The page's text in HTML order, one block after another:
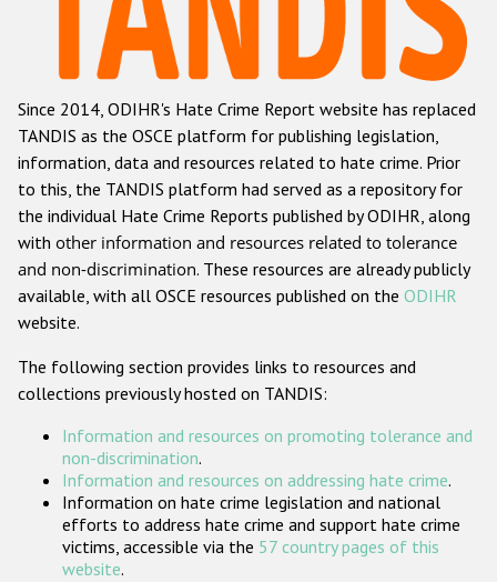
Racist and xenophobic hate crime
Anti-Roma hate crime
Anti-Semitic hate crime
Anti-Muslim hate crime
Anti-Christian hate crime
Other hate crime based on religion or belief
Gender-based hate crime
ODIHR's Tools
Participating States
Since 2014, ODIHR's Hate Crime Report website has replaced
TANDIS as the OSCE platform for publishing legislation,
information, data and resources related to hate crime. Prior
to this, the TANDIS platform had served as a repository for
the individual Hate Crime Reports published by ODIHR, along
with other information and resources related to tolerance
and non-discrimination. These resources are already publicly
available, with all OSCE resources published on the ODIHR
website.
The following section provides links to resources and
collections previously hosted on TANDIS:
Information and resources on promoting tolerance and
non-discrimination.
Information and resources on addressing hate crime.
Information on hate crime legislation and national
efforts to address hate crime and support hate crime
victims, accessible via the 57 country pages of this
website.